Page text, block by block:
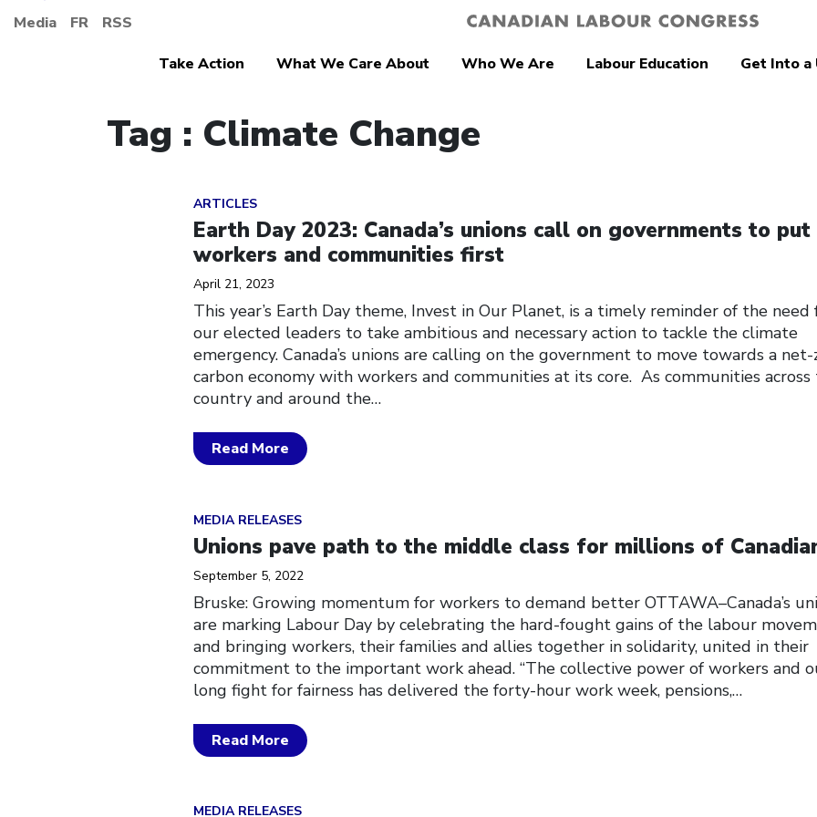
Media FR RSS
Take Action
What We Care About Who We Are Labour Education Get Into a
Tag : Climate Change
ARTICLES
Earth Day 2023: Canada’s unions call on governments to put
workers and communities first
April 21, 2023
This year’s Earth Day theme, Invest in Our Planet, is a timely reminder of the need
our elected leaders to take ambitious and necessary action to tackle the climate
emergency. Canada’s unions are calling on the government to move towards a
carbon economy with workers and communities at its core. As communities across
country and around the…
Read More
Click to open the link
MEDIA RELEASES
Unions pave path to the middle class for millions of
September 5, 2022
Bruske: Growing momentum for workers to demand better OTTAWA–Canada’s
are marking Labour Day by celebrating the hard-fought gains of the labour
and bringing workers, their families and allies together in solidarity, united in their
commitment to the important work ahead. “The collective power of workers and
long fight for fairness has delivered the forty-hour work week, pensions,…
Read More
MEDIA RELEASES
Click to open the link